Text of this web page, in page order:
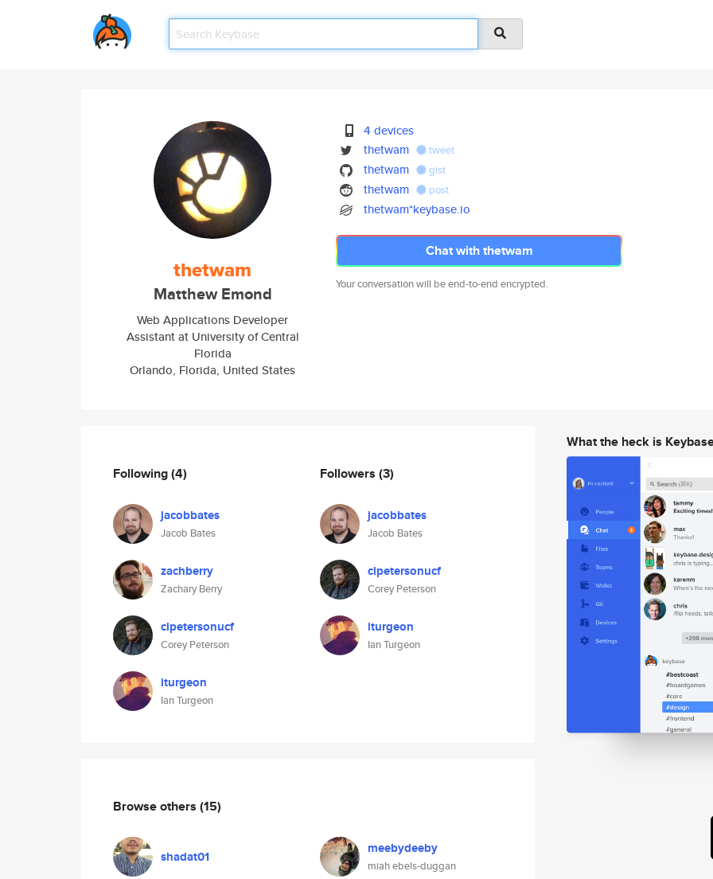
thetwam
Matthew Emond
Web Applications Developer
Assistant at University of Central
Florida
Orlando, Florida, United States
4 devices
thetwam
tweet
thetwam gist
thetwam post
thetwam*keybase.io
Chat with thetwam
Your conversation will be end-to-end encrypted.
Following(4)
jacobbates
Jacob Bates
zachberry
Zachary Berry
clpetersonucf
Corey Peterson
iturgeon
Ian Turgeon
Followers (3)
jacobbates
Jacob Bates
clpetersonucf
Corey Peterson
iturgeon
Ian Turgeon
Browse others (15)
shadat01 meebydeeby
miah ebels-duggan
What the heck is